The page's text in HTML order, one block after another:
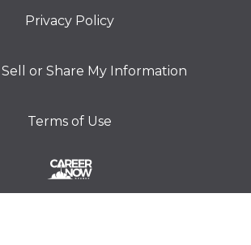
Privacy Policy
Sell or Share My Information
Terms of Use